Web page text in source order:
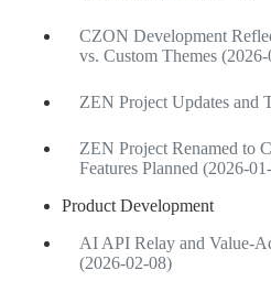
CZON Development
vs. Custom Themes
ZEN Project Updates and
ZEN Project Renamed to
Features Planned (2026-
Product Development
AI API Relay and Value-
(2026-02-08)